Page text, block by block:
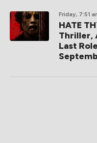
Friday, 7:51
HATE
Thriller,
Last